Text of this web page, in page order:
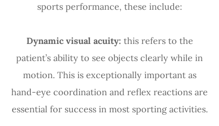
sports performance, these include:
Dynamic visual acuity: this refers to the
patient’s ability to see objects clearly while in
motion. This is exceptionally important as
hand-eye coordination and reflex reactions are
essential for success in most sporting activities.